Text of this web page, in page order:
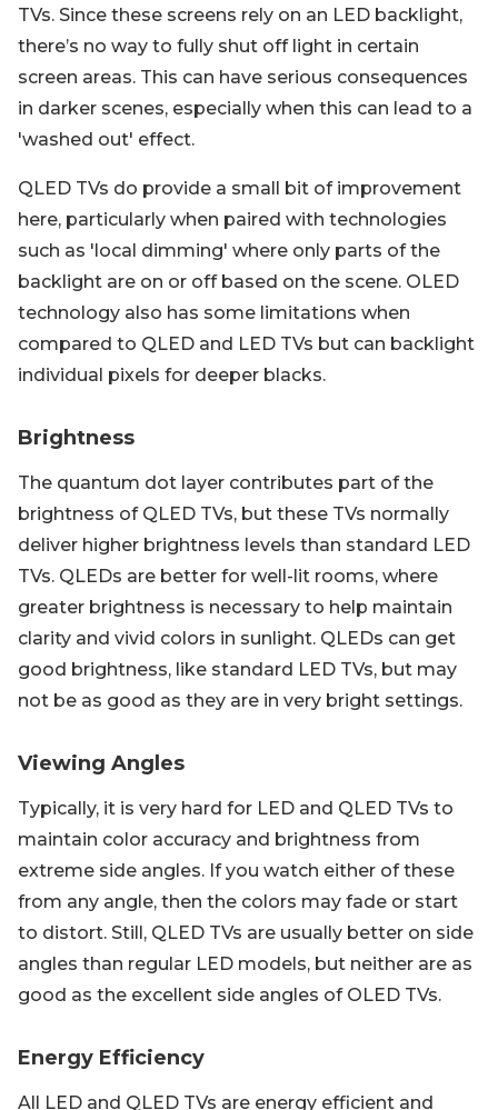
TVs. Since these screens rely on an LED backlight,
there’s no way to fully shut off light in certain
screen areas. This can have serious consequences
in darker scenes, especially when this can lead to a
'washed out' effect.
QLED TVs do provide a small bit of improvement
here, particularly when paired with technologies
such as 'local dimming' where only parts of the
backlight are on or off based on the scene. OLED
technology also has some limitations when
compared to QLED and LED TVs but can backlight
individual pixels for deeper blacks.
Brightness
The quantum dot layer contributes part of the
brightness of QLED TVs, but these TVs normally
deliver higher brightness levels than standard LED
TVs. QLEDs are better for well-lit rooms, where
greater brightness is necessary to help maintain
clarity and vivid colors in sunlight. QLEDs can get
good brightness, like standard LED TVs, but may
not be as good as they are in very bright settings.
Viewing Angles
Typically, it is very hard for LED and QLED TVs to
maintain color accuracy and brightness from
extreme side angles. If you watch either of these
from any angle, then the colors may fade or start
to distort. Still, QLED TVs are usually better on side
angles than regular LED models, but neither are as
good as the excellent side angles of OLED TVs.
Energy Efficiency
All LED and QLED TVs are energy efficient and